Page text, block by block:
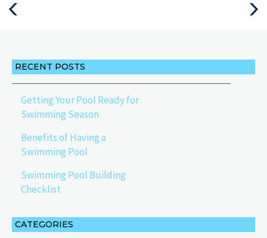
Next
RECENT POSTS
Getting Your Pool Ready for
Swimming Season
Benefits of Having a
Swimming Pool
Swimming Pool Building
Checklist
CATEGORIES